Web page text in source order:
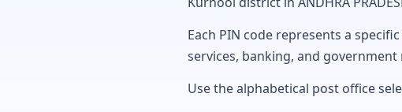
Each PIN code represents a
services, banking, and government
Use the alphabetical post office